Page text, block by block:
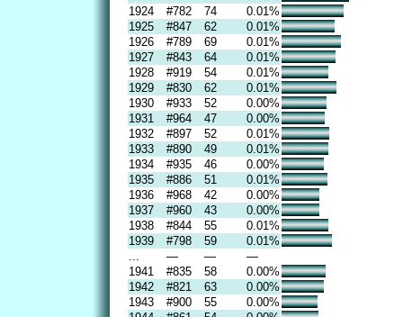
1924
#782 74
0.01%
1925
#847 62
0.01%
1926
#789 69
0.01%
1927
#843 64
0.01%
1928
#919 54
0.01%
1929
#830 62
0.01%
1930
#933 52
0.00%
1931
#964 47
0.00%
1932
#897 52
0.01%
1933
#890 49
0.01%
1934
#935 46
0.00%
1935
#886 51
0.01%
1936
#968 42
0.00%
1937
#960 43
0.00%
1938
#844 55
0.01%
1939
#798 59
0.01%
— —
—
1941
#835 58
0.00%
1942
#821 63
0.00%
1943
#900 55
0.00%